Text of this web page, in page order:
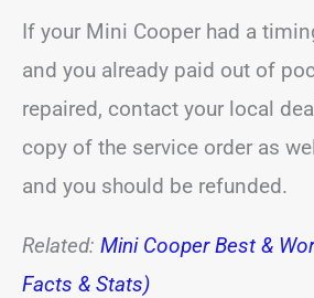
If your Mini Cooper had a
and you already paid out of
repaired, contact your local
copy of the service order as
and you should be refunded.
Related: Mini Cooper Best &
Facts & Stats)